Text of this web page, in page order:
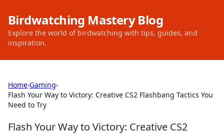
Birdwatching Mastery Blog
Explore the world of birdwatching with tips, guides, and
inspiration.
Home›Gaming›
Flash Your Way to Victory: Creative CS2 Flashbang Tactics You
Need to Try
Flash Your Way to Victory: Creative CS2